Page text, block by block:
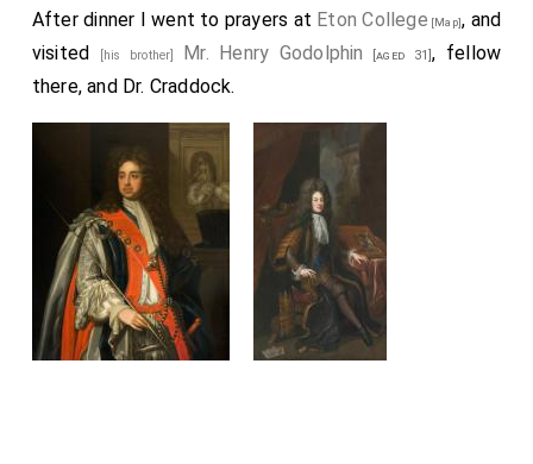
After dinner I went to prayers at Eton College [Map], and
visited
[his brother] Mr. Henry Godolphin [aged 31], fellow
there, and Dr. Craddock.